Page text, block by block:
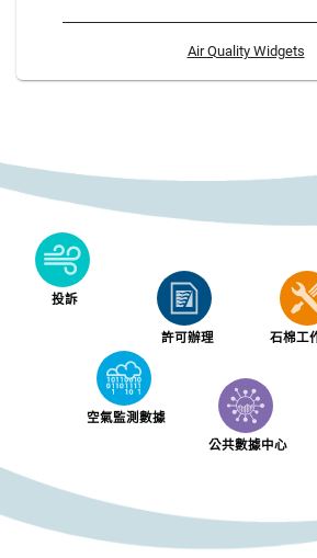
Air Quality Widgets
投訴
許可辦理 石棉工
空氣監測數據
公共數據中心